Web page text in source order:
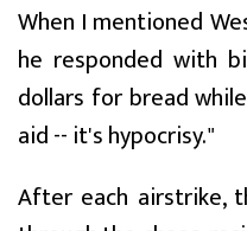
When I mentioned
he responded with
dollars for bread
aid -- it's hypocrisy."
After each airstrike,